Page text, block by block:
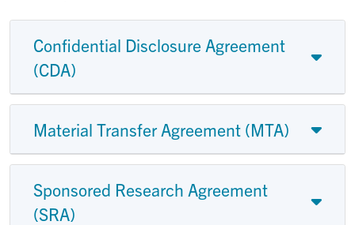
Confidential Disclosure Agreement
(CDA)
Material Transfer Agreement (MTA)
Sponsored Research Agreement
(SRA)